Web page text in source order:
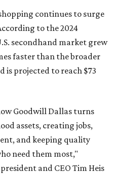
continues to surge
to the 2024
secondhand market grew
faster than the broader
projected to reach $73
Goodwill Dallas turns
assets, creating jobs,
and keeping quality
need them most,"
and CEO Tim Heis